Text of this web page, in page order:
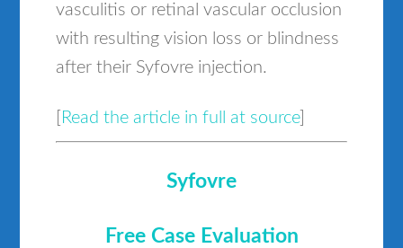
vasculitis or retinal vascular occlusion
with resulting vision loss or blindness
after their Syfovre injection.
Read the article in full at source]
Syfovre
Free Case Evaluation